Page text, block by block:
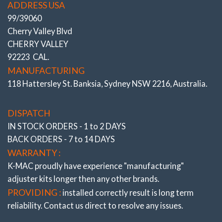
Stage 3 – Full Race
.
.
# 192416- 3L
ADDRESS USA
99/39060
Cherry Valley Blvd
CHERRY VALLEY
92223 CAL.
MANUFACTURING
118 Hattersley St. Banksia, Sydney NSW 2216, Australia.
DISPATCH
IN STOCK ORDERS - 1 to 2 DAYS
BACK ORDERS - 7 to 14 DAYS
WARRANTY :
K-MAC proudly have experience "manufacturing"
adjuster kits longer then any other brands.
PROVIDING : installed correctly result is long term
reliability. Contact us direct to resolve any issues.